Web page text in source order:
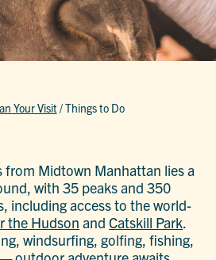
Your Visit/Things to Do
from Midtown Manhattan lies a
with 35 peaks and 350
including access to the world-
the Hudson andCatskill Park
windsurfing, golfing, fishing,